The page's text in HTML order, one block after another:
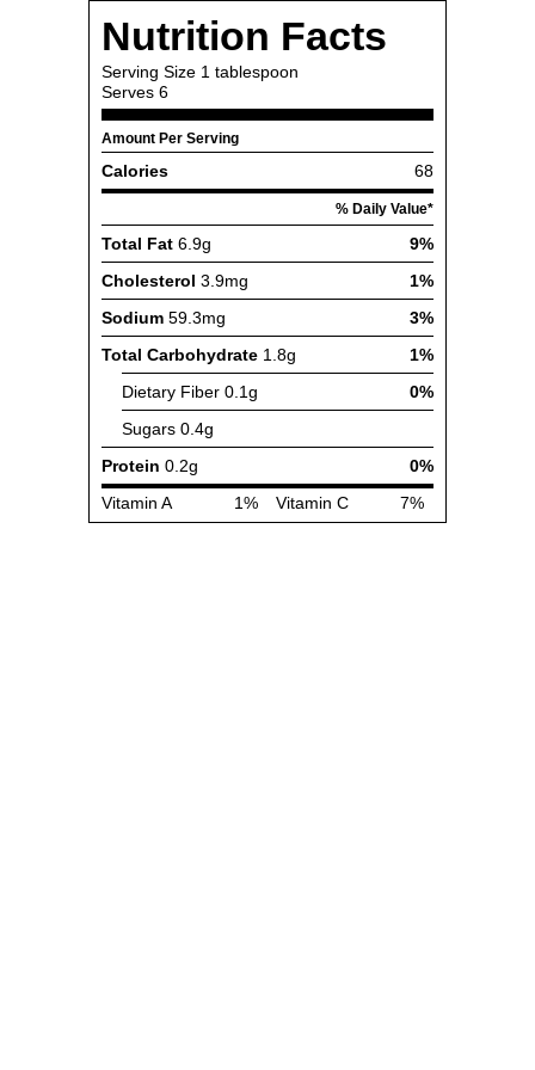
Nutrition Facts
Serving Size 1 tablespoon
Serves 6
Amount Per Serving
Calories 68
% Daily Value*
Total Fat 6.9g
9%
Cholesterol 3.9mg
1%
Sodium 59.3mg
3%
Total Carbohydrate 1.8g
1%
Dietary Fiber 0.1g
0%
Sugars 0.4g
Protein 0.2g
0%
Vitamin A
1% Vitamin C 7%